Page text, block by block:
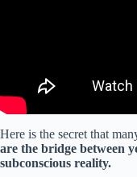
Here is the secret that
are the bridge between
subconscious reality.